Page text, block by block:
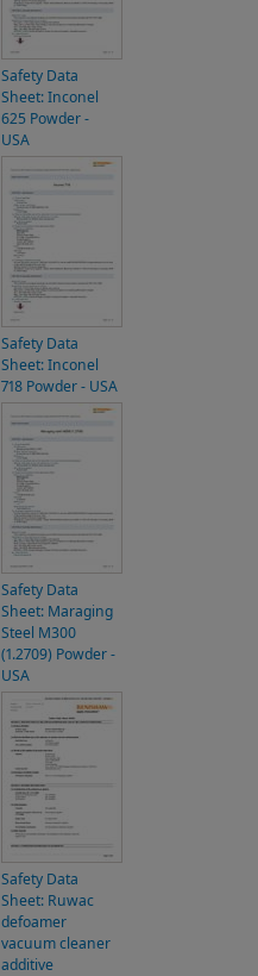
Safety Data
Sheet: Inconel
625 Powder -
USA
Safety Data
Sheet: Inconel
718 Powder - USA
Safety Data
Sheet: Maraging
Steel M300
(1.2709) Powder -
USA
Safety Data
Sheet: Ruwac
defoamer
vacuum cleaner
additive